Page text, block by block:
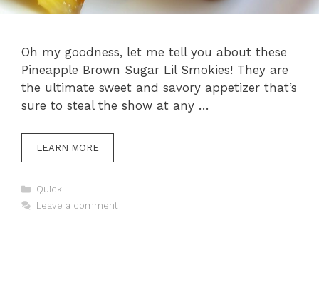
Oh my goodness, let me tell you about these
Pineapple Brown Sugar Lil Smokies! They are
the ultimate sweet and savory appetizer that’s
sure to steal the show at any …
LEARN MORE
Categories
Quick
Leave a comment